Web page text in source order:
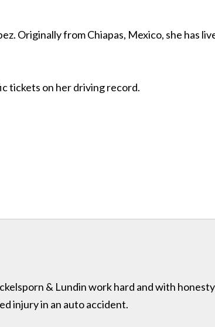
Originally from Chiapas, Mexico, she has
tickets on her driving record.
& Lundin work hard and with
injury in an auto accident.